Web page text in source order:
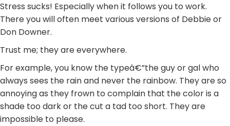
Stress sucks! Especially when it follows you to work.
There you will often meet various versions of Debbie or
Don Downer.
Trust me; they are everywhere.
For example, you know the typeâ€”the guy or gal who
always sees the rain and never the rainbow. They are so
annoying as they frown to complain that the color is a
shade too dark or the cut a tad too short. They are
impossible to please.